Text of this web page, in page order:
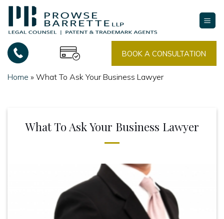
Skip
content
BOOK A CONSULTATION
Home » What To Ask Your Business Lawyer
What To Ask Your Business Lawyer